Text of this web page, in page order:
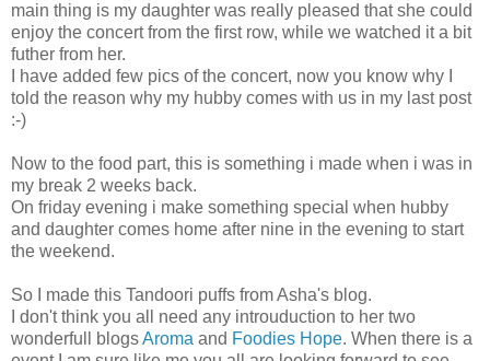
main thing is my daughter was really pleased that she could
enjoy the concert from the first row, while we watched it a bit
futher from her.
I have added few pics of the concert, now you know why I
told the reason why my hubby comes with us in my last post
:-)
Now to the food part, this is something i made when i was in
my break 2 weeks back.
On friday evening i make something special when hubby
and daughter comes home after nine in the evening to start
the weekend.
So I made this Tandoori puffs from Asha's blog.
I don't think you all need any introuduction to her two
wonderfull blogsAroma and Foodies Hope. When there is a